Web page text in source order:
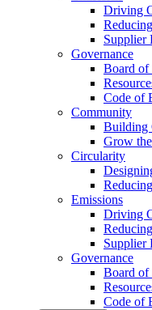
Driving
Supplier
Governance
Board of
Code of
Community
Building
Grow
Circularity
Emissions
Driving
Supplier
Governance
Board of
Code of